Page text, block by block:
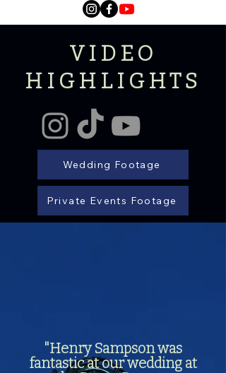
VIDEO
HIGHLIGHTS
Wedding Footage
Private Events Footage
"Henry Sampson was
fantastic at our wedding at